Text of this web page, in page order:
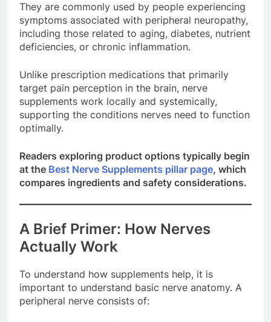
They are commonly used by people experiencing
symptoms associated with peripheral neuropathy,
including those related to aging, diabetes, nutrient
deficiencies, or chronic inflammation.
Unlike prescription medications that primarily
target pain perception in the brain, nerve
supplements work locally and systemically,
supporting the conditions nerves need to function
optimally.
Readers exploring product options typically begin
at the Best Nerve Supplements pillar page, which
compares ingredients and safety considerations.
A Brief Primer: How Nerves
Actually Work
To understand how supplements help, it is
important to understand basic nerve anatomy. A
peripheral nerve consists of: